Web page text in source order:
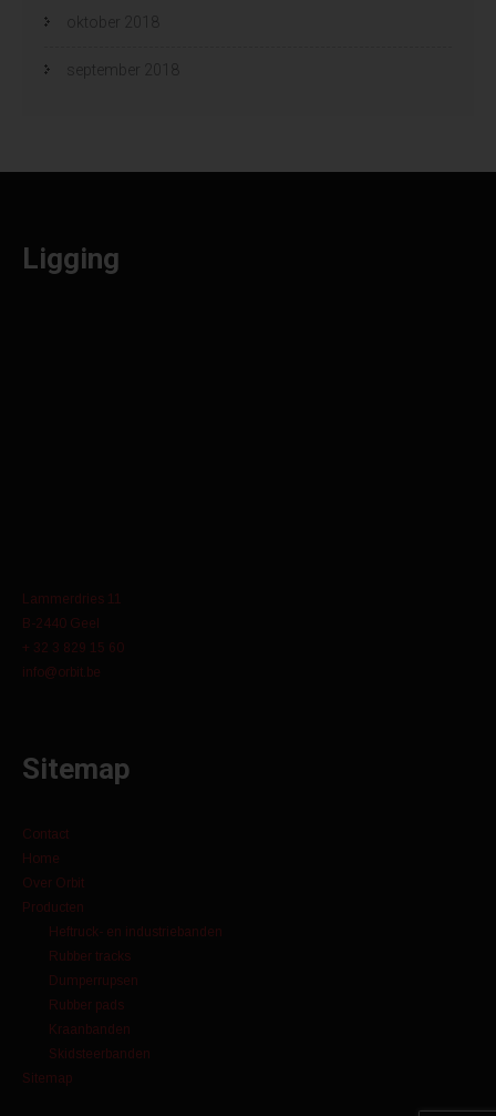
oktober 2018
september 2018
Ligging
Lammerdries 11
B-2440 Geel
+ 32 3 829 15 60
info@orbit.be
Sitemap
Contact
Home
Over Orbit
Producten
Heftruck- en industriebanden
Rubber tracks
Dumperrupsen
Rubber pads
Kraanbanden
Skidsteerbanden
Sitemap